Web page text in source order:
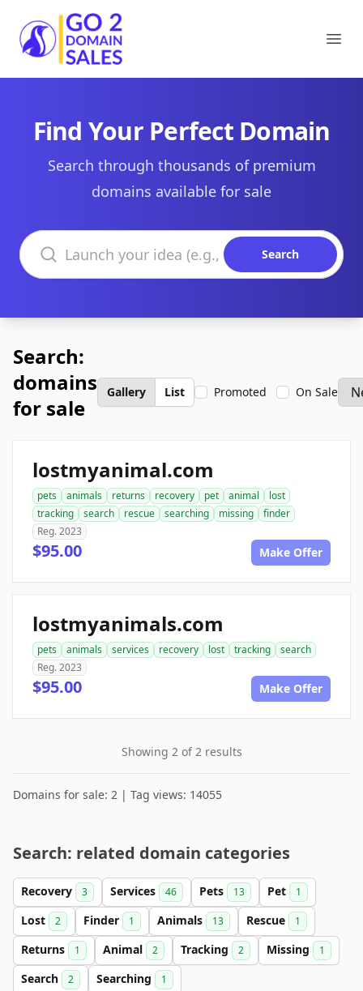
Go2DomainSales
Find Your Perfect Domain
Search through thousands of premium
domains available for sale
Search domains
Search
Search:
domains
for sale
Gallery List Promoted On Sale
lostmyanimal.com
pets animals returns recovery pet animal
lost
tracking
search rescue searching missing
finder
Reg. 2023
$95.00 Make Offer
lostmyanimals.com
pets animals services recovery lost tracking
search
Reg. 2023
$95.00 Make Offer
Showing 2 of 2 results
Domains for sale: 2 | Tag views: 14055
Search: related domain categories
Recovery 3 Services 46 Pets 13 Pet 1
Lost 2 Finder 1 Animals 13 Rescue 1
Returns 1 Animal 2 Tracking 2 Missing 1
Search 2 Searching 1